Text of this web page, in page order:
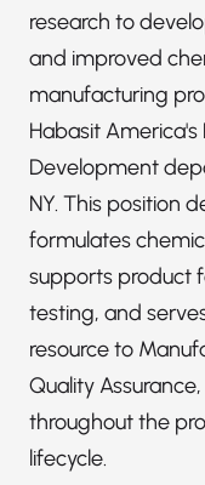
research to
and improved
manufacturing
Habasit America's
Development
NY. This position
formulates
supports product
testing, and
resource to
Quality
throughout the
lifecycle.